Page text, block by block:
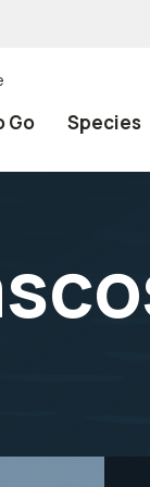
Go Species